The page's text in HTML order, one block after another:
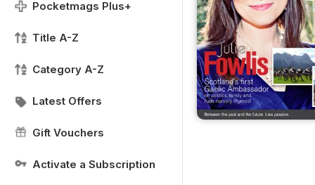
Pocketmags Plus+
Title A-Z
Category A-Z
Latest Offers
Gift Vouchers
Activate a Subscription